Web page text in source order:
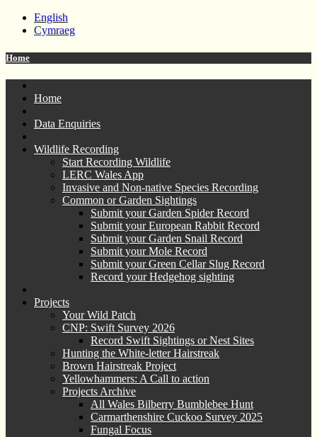
English
Cymraeg
Home
Home
Data Enquiries
Wildlife Recording
Start Recording Wildlife
LERC Wales App
Invasive and Non-native Species Recording
Common or Garden Sightings
Submit your Garden Spider Record
Submit your European Rabbit Record
Submit your Garden Snail Record
Submit your Mole Record
Submit your Green Cellar Slug Record
Record your Hedgehog sighting
Projects
Your Wild Patch
CNP: Swift Survey 2026
Record Swift Sightings or Nest Sites
Hunting the White-letter Hairstreak
Brown Hairstreak Project
Yellowhammers: A Call to action
Projects Archive
All Wales Bilberry Bumblebee Hunt
Carmarthenshire Cuckoo Survey 2025
Fungal Focus